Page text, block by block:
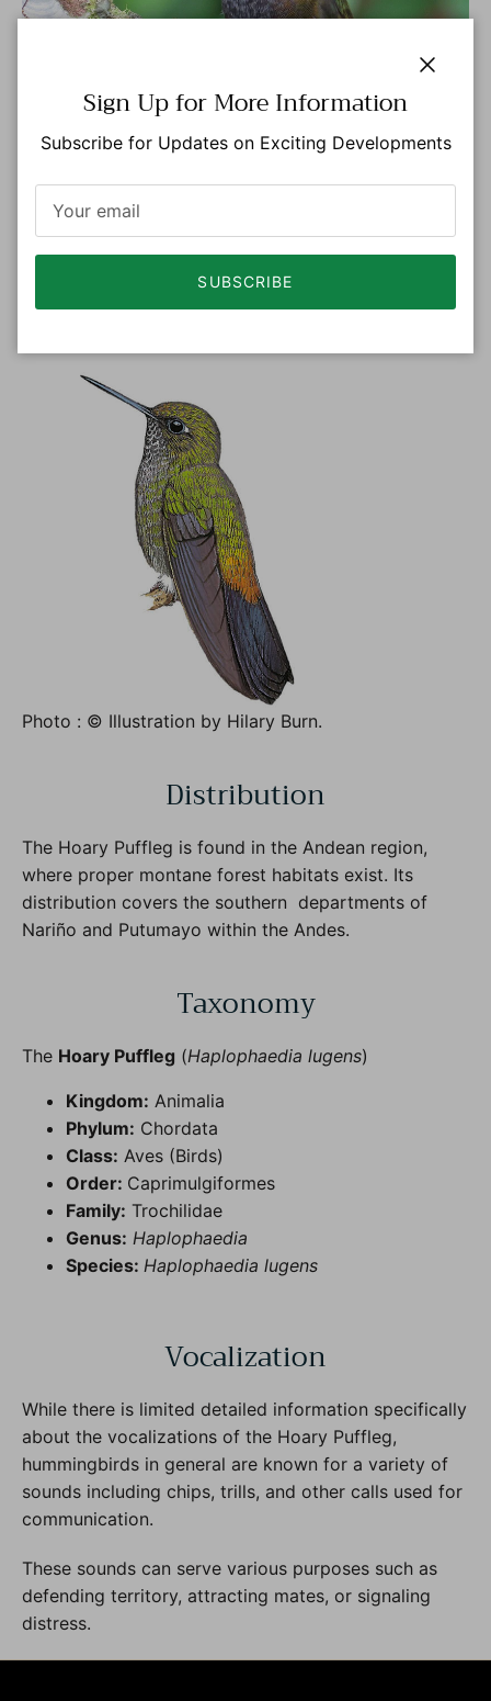
Photo: © Luisa Arndt eBird S46949884 Macaulay
Photo : © Illustration by Hilary Burn.
Distribution
The Hoary Puffleg is found in the Andean region,
where proper montane forest habitats exist. Its
distribution covers the southern departments of
Nariño and Putumayo within the Andes.
Taxonomy
The Hoary Puffleg (Haplophaedia lugens)
Kingdom: Animalia
Phylum: Chordata
Class: Aves (Birds)
Order: Caprimulgiformes
Family: Trochilidae
Genus: Haplophaedia
Species: Haplophaedia lugens
Vocalization
While there is limited detailed information specifically
about the vocalizations of the Hoary Puffleg,
hummingbirds in general are known for a variety of
sounds including chips, trills, and other calls used for
communication.
These sounds can serve various purposes such as
defending territory, attracting mates, or signaling
distress.
Sign Up for More Information
Subscribe for Updates on Exciting Developments
SUBSCRIBE